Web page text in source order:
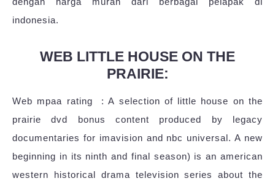
indonesia.
WEB LITTLE HOUSE ON THE
PRAIRIE:
Web mpaa rating ‏ : A selection of little house on the
prairie dvd bonus content produced by legacy
documentaries for imavision and nbc universal. A new
beginning in its ninth and final season) is an american
western historical drama television series about the